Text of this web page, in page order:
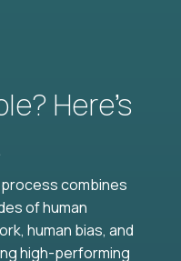
Here’s
combines
of human
human bias, and
high-performing